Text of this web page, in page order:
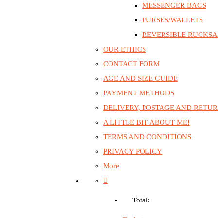
MESSENGER BAGS
PURSES/WALLETS
REVERSIBLE
OUR ETHICS
CONTACT FORM
AGE AND SIZE GUIDE
PAYMENT METHODS
DELIVERY, POSTAGE AND
A LITTLE BIT ABOUT ME!
TERMS AND CONDITIONS
PRIVACY POLICY
More
Total: